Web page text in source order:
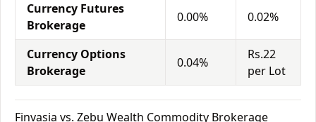
Currency Futures
Brokerage
0.00% 0.02%
Currency Options
Brokerage
0.04%
Rs.22
per Lot
Finvasia vs. Zebu Wealth Commodity Brokerage